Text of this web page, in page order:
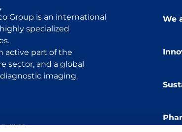
Group is an international
specialized
active part of the
sector, and a global
diagnostic imaging.
We
50